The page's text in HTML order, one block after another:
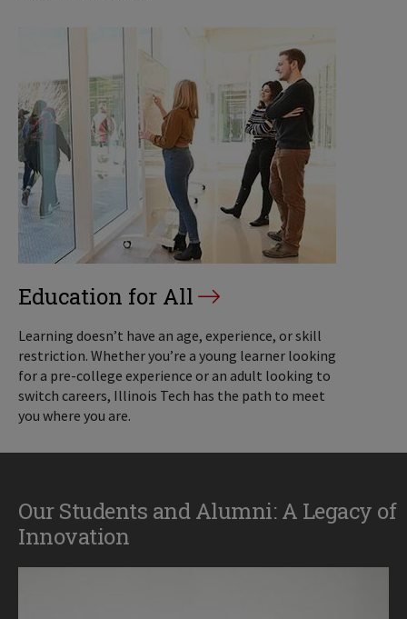
Education for All
Learning doesn’t have an age, experience, or skill
restriction. Whether you’re a young learner looking
for a pre-college experience or an adult looking to
switch careers, Illinois Tech has the path to meet
you where you are.
Our Students and Alumni: A Legacy of
Innovation